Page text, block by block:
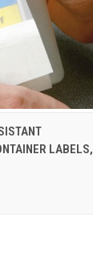
VIEW OPTIONS
LABELS,